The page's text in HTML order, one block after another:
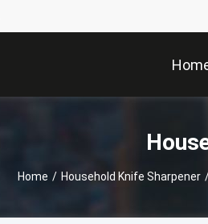
Home / Household Knife Sharpener